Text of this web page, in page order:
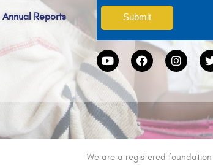
Annual Reports
We are a registered foundation